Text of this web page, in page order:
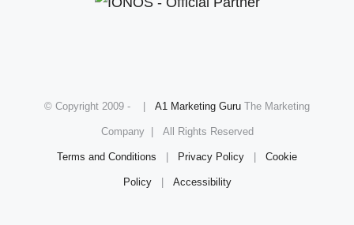
© Copyright 2009 - A1 Marketing Guru The Marketing
Company | All Rights Reserved
Terms and Conditions Privacy Policy Cookie
Policy| Accessibility